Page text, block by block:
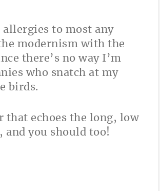
to most any
modernism with the
there’s no way I’m
who snatch at my
birds.
that echoes the long, low
you should too!